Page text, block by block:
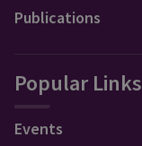
Publications
Popular Links
Events